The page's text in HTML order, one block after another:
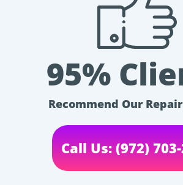
95%
Recommend Our
Call Us: (972)